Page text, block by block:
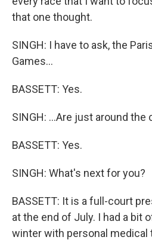
that one thought.
SINGH: I have to ask, the
Games...
BASSETT: Yes.
SINGH: ...Are just around the
BASSETT: Yes.
SINGH: What's next for you?
BASSETT: It is a full-court
at the end of July. I had a bit
winter with personal medical